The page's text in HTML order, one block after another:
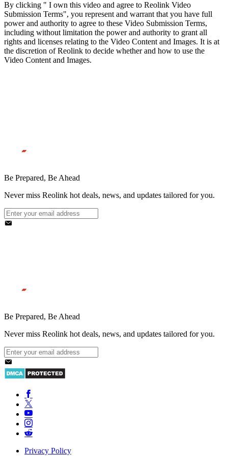
By clicking " I own this video and agree to Reolink Video
Submission Terms", you represent and warrant that you have full
power and authority to agree to these Video Submission Terms,
including without limitation the power and authority to grant all
rights and licenses relating to the Video Content and Images. It is at
the discretion of Reolink to decide whether and how to use the
Video Content and Images.
Be Prepared, Be Ahead
Never miss Reolink hot deals, news, and updates tailored for you.
Be Prepared, Be Ahead
Never miss Reolink hot deals, news, and updates tailored for you.
Privacy Policy